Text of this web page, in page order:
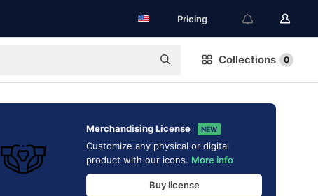
Pricing
Collections 0
Merchandising License NEW
Customize any physical or digital
product with our icons. More info
Buy license